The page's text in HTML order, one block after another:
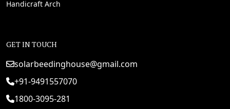
Handicraft Arch
GET IN TOUCH
solarbeedinghouse@gmail.com
+91-9491557070
1800-3095-281